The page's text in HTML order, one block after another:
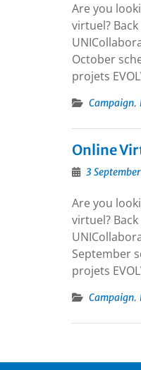
Are you
virtuel?
October
projets
Campaign,
Online
3
Are you
virtuel?
September
projets
Campaign,